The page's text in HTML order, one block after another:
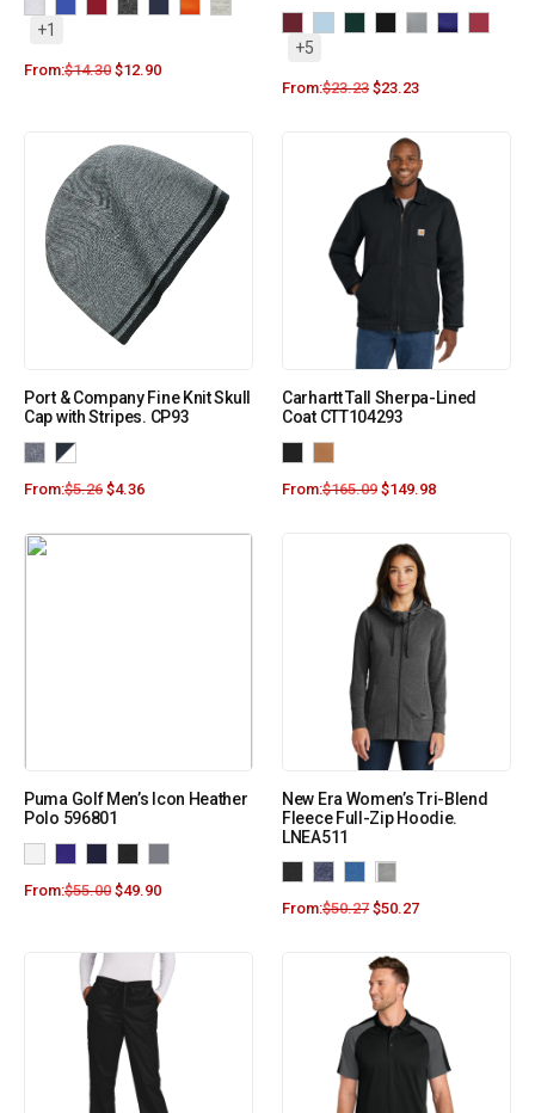
+1
From:$14.30 $12.90
+5
From:$23.23 $23.23
Port & Company Fine Knit Skull
Cap with Stripes. CP93
From:$5.26 $4.36
Carhartt Tall Sherpa-Lined
Coat CTT104293
From:$165.09 $149.98
Puma Golf Men’s Icon Heather
Polo 596801
From:$55.00 $49.90
New Era Women’s Tri-Blend
Fleece Full-Zip Hoodie.
LNEA511
From:$50.27 $50.27